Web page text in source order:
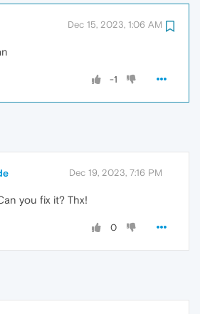
Dec 15, 2023, 1:06 AM
-1
Dec 19, 2023, 7:16 PM
you fix it? Thx!
0